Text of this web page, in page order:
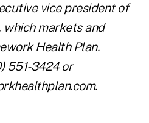
vice president of
which markets and
Health Plan.
551-3424 or
.